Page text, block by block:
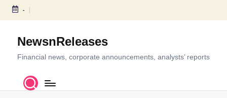
S
c
-
NewsnReleases
Financial news, corporate announcements, analysts’ reports